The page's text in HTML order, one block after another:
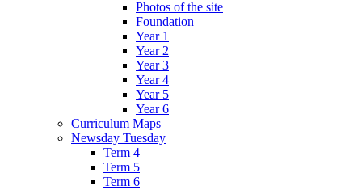
Photos of the site
Foundation
Year 1
Year 2
Year 3
Year 4
Year 5
Year 6
Curriculum Maps
Newsday Tuesday
Term 4
Term 5
Term 6